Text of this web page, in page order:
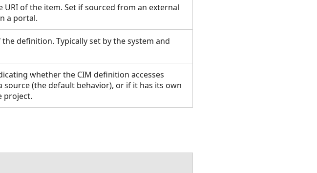
URI of the item. Set if sourced from an external
a portal.
definition. Typically set by the system and
whether the CIM definition accesses
(the default behavior), or if it has its own
project.